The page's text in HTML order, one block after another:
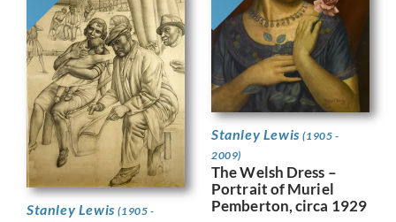
Stanley Lewis(1905 -
Stanley Lewis(1905 -
2009)
The Welsh Dress –
Portrait of Muriel
Pemberton, circa 1929